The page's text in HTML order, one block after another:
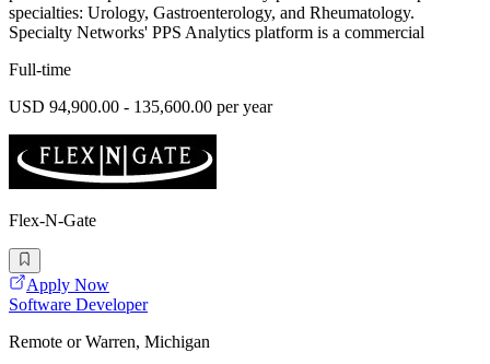
specialties: Urology, Gastroenterology, and Rheumatology.
Specialty Networks' PPS Analytics platform is a commercial
Full-time
USD 94,900.00 - 135,600.00 per year
Flex-N-Gate
Apply Now
Software Developer
Remote or Warren, Michigan